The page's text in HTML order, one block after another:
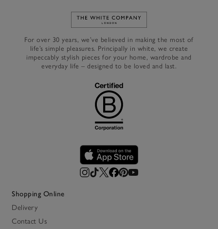
Link to The White Company's
For over 30 years, we’ve believed in making the most of
life’s simple pleasures. Principally in white, we create
impeccably stylish pieces for your home, wardrobe and
everyday life – designed to be loved and last.
Shopping Online
Delivery
Contact Us